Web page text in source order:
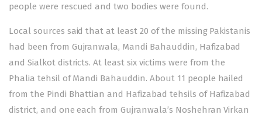
people were rescued and two bodies were found.
Local sources said that at least 20 of the missing Pakistanis
had been from Gujranwala, Mandi Bahauddin, Hafizabad
and Sialkot districts. At least six victims were from the
Phalia tehsil of Mandi Bahauddin. About 11 people hailed
from the Pindi Bhattian and Hafizabad tehsils of Hafizabad
district, and one each from Gujranwala’s Noshehran Virkan